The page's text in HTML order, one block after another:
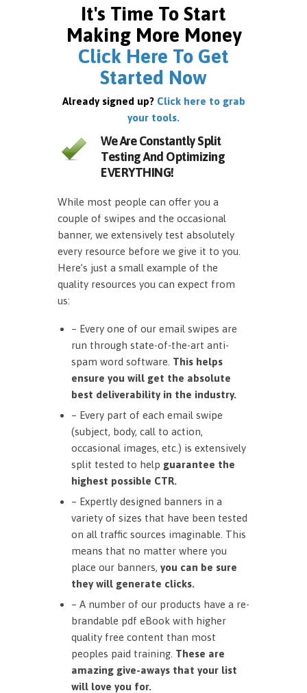
It's Time To Start
Making More Money
Click Here To Get
Started Now
Already signed up? Click here to grab
your tools.
We Are Constantly Split
Testing And Optimizing
EVERYTHING!
While most people can offer you a
couple of swipes and the occasional
banner, we extensively test absolutely
every resource before we give it to you.
Here’s just a small example of the
quality resources you can expect from
us:
– Every one of our email swipes are
run through state-of-the-art anti-
spam word software. This helps
ensure you will get the absolute
best deliverability in the industry.
– Every part of each email swipe
(subject, body, call to action,
occasional images, etc.) is extensively
split tested to help guarantee the
highest possible CTR.
– Expertly designed banners in a
variety of sizes that have been tested
on all traffic sources imaginable. This
means that no matter where you
place our banners, you can be sure
they will generate clicks.
– A number of our products have a re-
brandable pdf eBook with higher
quality free content than most
peoples paid training. These are
amazing give-aways that your list
will love you for.